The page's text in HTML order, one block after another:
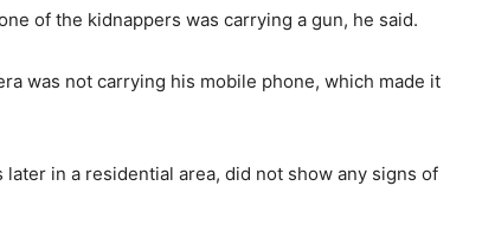
of the kidnappers was carrying a gun, he said.
was not carrying his mobile phone, which made it
in a residential area, did not show any signs of